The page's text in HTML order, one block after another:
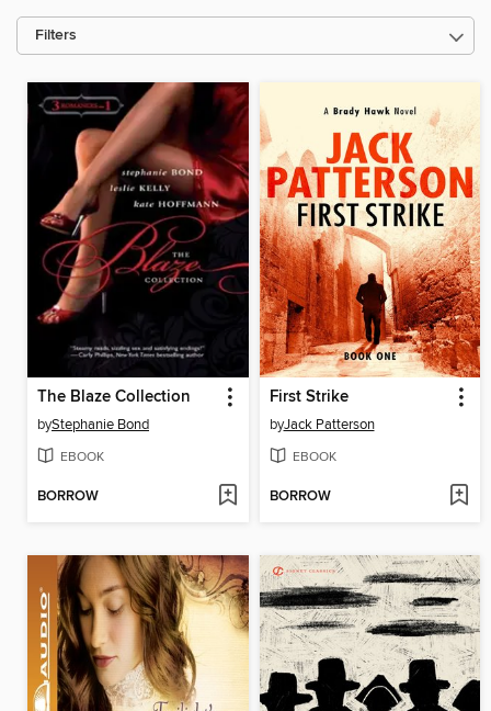
Filters
The Blaze Collection
byStephanie Bond
EBOOK
BORROW
First Strike
byJack Patterson
EBOOK
BORROW